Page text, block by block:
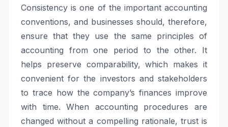
Consistency is one of the important accounting
conventions, and businesses should, therefore,
ensure that they use the same principles of
accounting from one period to the other. It
helps preserve comparability, which makes it
convenient for the investors and stakeholders
to trace how the company’s finances improve
with time. When accounting procedures are
changed without a compelling rationale, trust is